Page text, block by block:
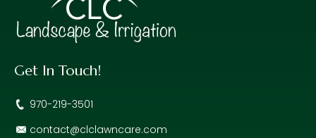
Get In Touch!
970-219-3501
contact@clclawncare.com